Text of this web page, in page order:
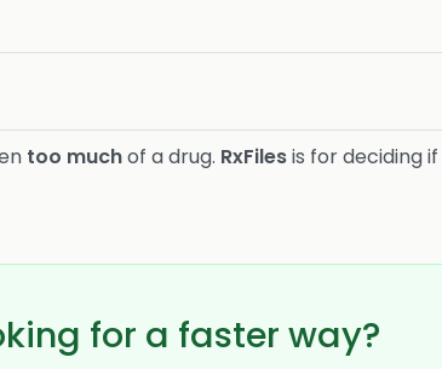
too muchof a drug. RxFilesis for deciding
for a faster way?